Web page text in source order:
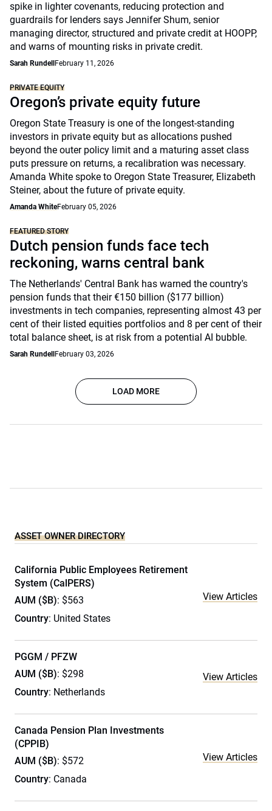
spike in lighter covenants, reducing protection and
guardrails for lenders says Jennifer Shum, senior
managing director, structured and private credit at HOOPP,
and warns of mounting risks in private credit.
Sarah Rundell February 11, 2026
PRIVATE EQUITY
Oregon’s private equity future
Oregon State Treasury is one of the longest-standing
investors in private equity but as allocations pushed
beyond the outer policy limit and a maturing asset class
puts pressure on returns, a recalibration was necessary.
Amanda White spoke to Oregon State Treasurer, Elizabeth
Steiner, about the future of private equity.
Amanda WhiteFebruary 05, 2026
FEATURED STORY
Dutch pension funds face tech
reckoning, warns central bank
The Netherlands' Central Bank has warned the country's
pension funds that their €150 billion ($177 billion)
investments in tech companies, representing almost 43 per
cent of their listed equities portfolios and 8 per cent of their
total balance sheet, is at risk from a potential AI bubble.
Sarah Rundell February 03, 2026
LOAD MORE
ASSET OWNER DIRECTORY
California Public Employees Retirement
System (CalPERS)
AUM ($B): $563
Country: United States
View Articles
PGGM / PFZW
AUM ($B): $298
Country: Netherlands
View Articles
Canada Pension Plan Investments
(CPPIB)
AUM ($B): $572
Country: Canada
View Articles